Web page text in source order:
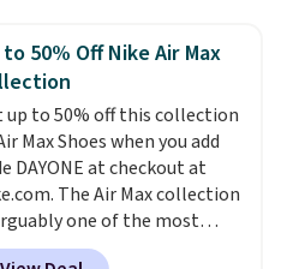
on any style at SWIFT.
shoe uses side rails to cradle
and a structural
carbon plate to keep
foot aligned from the very
step through the hundred
It also features
of dual layer cushioning
an 11mm drop, so it
to 50% Off Nike Air Max
up to 50% off this collection
Max Shoes when you add
DAYONE at checkout at
The Air Max collection
one of the most
collection of Nike shoes